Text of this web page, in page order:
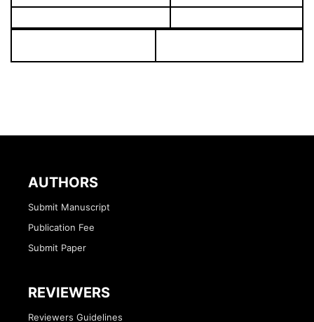
AUTHORS
Submit Manuscript
Publication Fee
Submit Paper
REVIEWERS
Reviewers Guidelines